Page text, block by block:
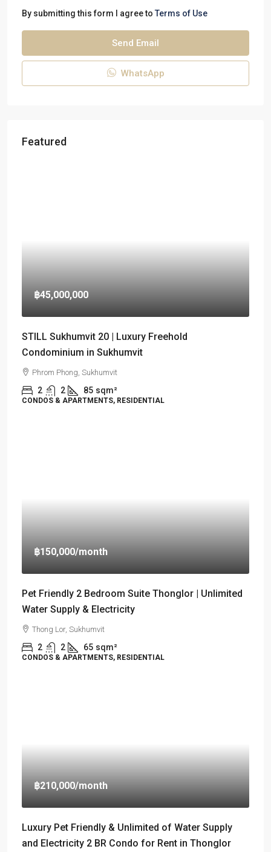
By submitting this form I agree to Terms of Use
Send Email
WhatsApp
Featured
฿45,000,000
STILL Sukhumvit 20 | Luxury Freehold
Condominium in Sukhumvit
Phrom Phong, Sukhumvit
2 2 85 sqm²
CONDOS & APARTMENTS, RESIDENTIAL
฿150,000/month
Pet Friendly 2 Bedroom Suite Thonglor | Unlimited
Water Supply & Electricity
Thong Lor, Sukhumvit
2 2 65 sqm²
CONDOS & APARTMENTS, RESIDENTIAL
฿210,000/month
Luxury Pet Friendly & Unlimited of Water Supply
and Electricity 2 BR Condo for Rent in Thonglor